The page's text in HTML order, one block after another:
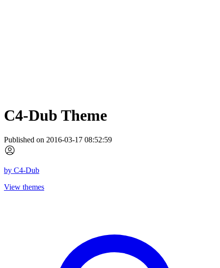
C4-Dub Theme
Published on 2016-03-17 08:52:59
by C4-Dub
View themes